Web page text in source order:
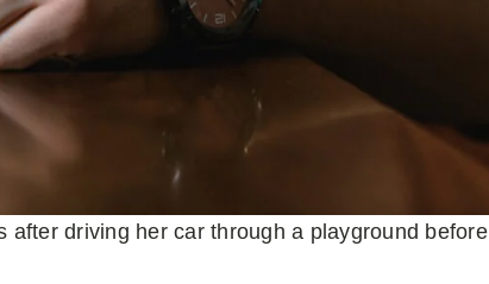
driving her car through a playground before